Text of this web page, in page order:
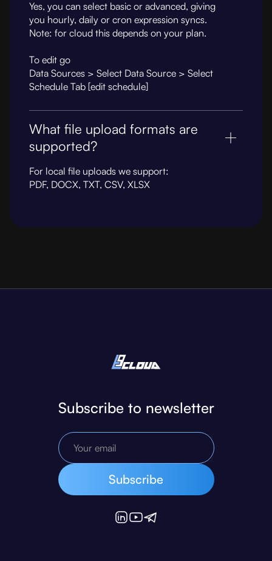
Yes, you can select basic or advanced, giving
you hourly, daily or cron expression syncs.
Note: for cloud this depends on your plan.
To edit go
Data Sources > Select Data Source > Select
Schedule Tab [edit schedule]
What file upload formats are
supported?
For local file uploads we support:
PDF, DOCX, TXT, CSV, XLSX
Subscribe to newsletter